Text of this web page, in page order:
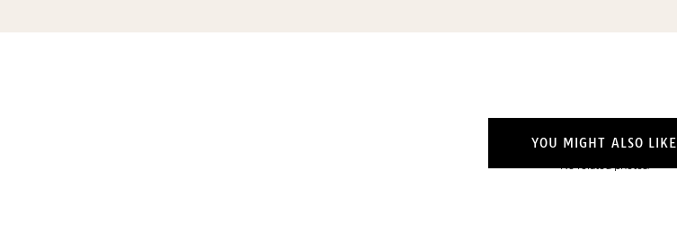
YOU MIGHT ALSO LIKE
No related photos.